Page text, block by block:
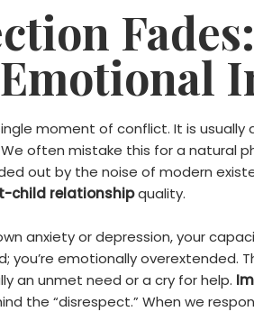
moment of conflict. It is
often mistake this for a natural
out by the noise of modern
child relationshipquality.
anxiety or depression, your
you’re emotionally
an unmet need or a cry for help.
the “disrespect.” When we